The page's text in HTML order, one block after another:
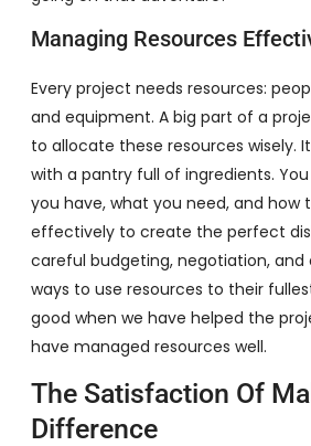
Managing Resources
Every project needs resources:
and equipment. A big part of a
to allocate these resources wisely.
with a pantry full of ingredients.
you have, what you need, and how
effectively to create the perfect
careful budgeting, negotiation,
ways to use resources to their
good when we have helped the
have managed resources well.
The Satisfaction Of
Difference